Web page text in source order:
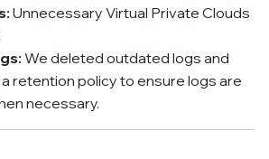
Unnecessary Virtual Private Clouds
We deleted outdated logs and
retention policy to ensure logs are
necessary.